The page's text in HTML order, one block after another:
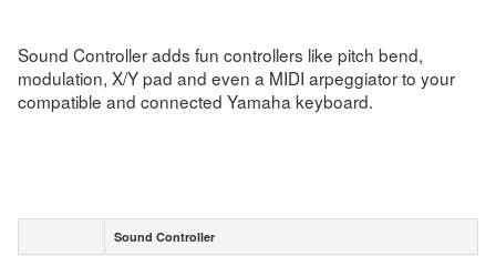
Sound Controller adds fun controllers like pitch bend,
modulation, X/Y pad and even a MIDI arpeggiator to your
compatible and connected Yamaha keyboard.
Sound Controller